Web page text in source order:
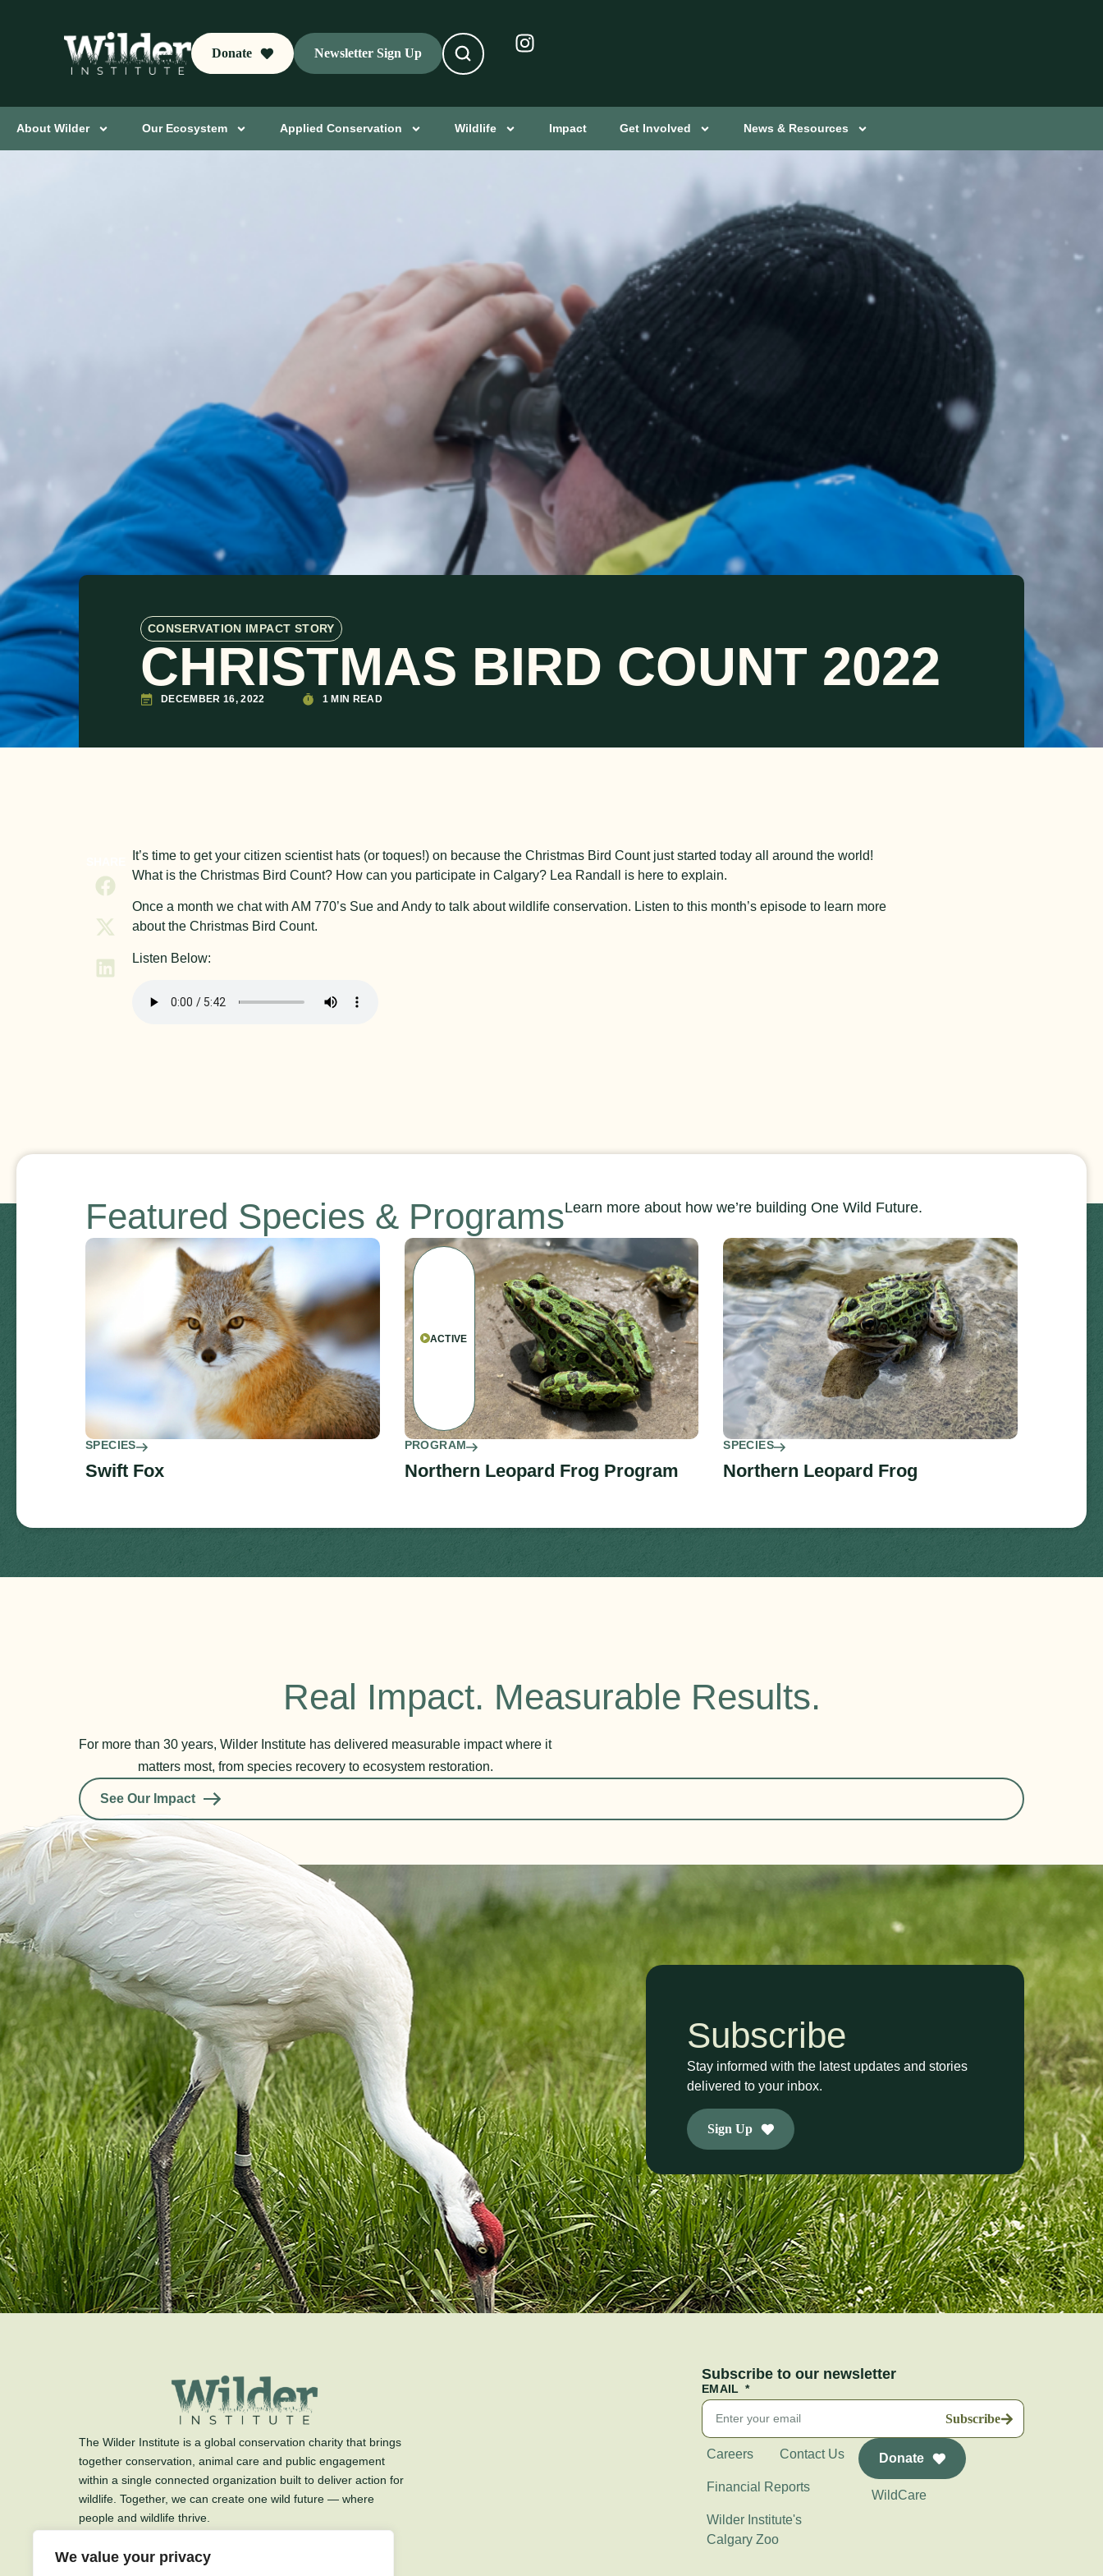
We value your privacy
Donate Newsletter Sign Up
About Wilder Our Ecosystem Applied Conservation Wildlife Impact Get Involved News & Resources
CONSERVATION IMPACT STORY
CHRISTMAS BIRD COUNT 2022
DECEMBER 16, 2022 1 MIN READ
It’s time to get your citizen scientist hats (or toques!) on because the Christmas Bird Count just started today all around the world!
What is the Christmas Bird Count? How can you participate in Calgary? Lea Randall is here to explain.
Once a month we chat with AM 770’s Sue and Andy to talk about wildlife conservation. Listen to this month’s episode to learn more
about the Christmas Bird Count.
Listen Below:
Featured Species & ProgramsLearn more about how we’re building One Wild Future.
SPECIES
Swift Fox
ACTIVE
PROGRAM
Northern Leopard Frog Program
SPECIES
Northern Leopard Frog
Real Impact. Measurable Results.
For more than 30 years, Wilder Institute has delivered measurable impact where it
matters most, from species recovery to ecosystem restoration.
See Our Impact
Subscribe
Stay informed with the latest updates and stories
delivered to your inbox.
Sign Up
The Wilder Institute is a global conservation charity that brings
together conservation, animal care and public engagement
within a single connected organization built to deliver action for
wildlife. Together, we can create one wild future — where
people and wildlife thrive.
The Wilder Institute is a charitable organization.
Charitable Registration #89712 3139 RR0001
Subscribe to our newsletter
EMAIL
Subscribe
Careers Contact Us
Financial Reports
Wilder Institute's
Calgary Zoo
Donate
WildCare